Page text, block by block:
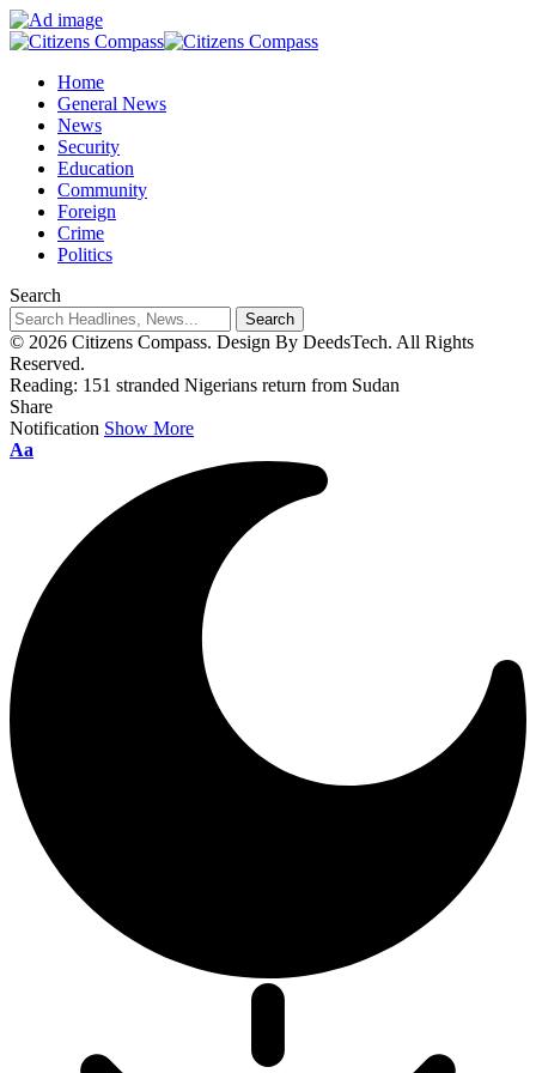
Home
General News
News
Security
Education
Community
Foreign
Crime
Politics
Search
© 2026 Citizens Compass. Design By DeedsTech. All Rights
Reserved.
Reading: 151 stranded Nigerians return from Sudan
Share
Notification Show More
Aa